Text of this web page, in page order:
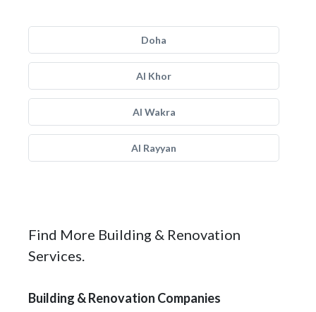
Doha
Al Khor
Al Wakra
Al Rayyan
Find More Building & Renovation
Services.
Building & Renovation Companies